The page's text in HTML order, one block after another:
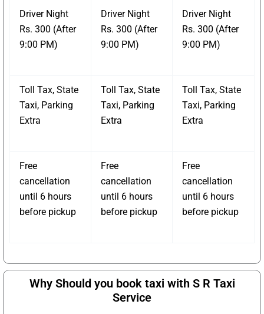
Driver Night
Rs. 300 (After
9:00 PM)
Driver Night
Rs. 300 (After
9:00 PM)
Driver Night
Rs. 300 (After
9:00 PM)
Toll Tax, State
Taxi, Parking
Extra
Toll Tax, State
Taxi, Parking
Extra
Toll Tax, State
Taxi, Parking
Extra
Free
cancellation
until 6 hours
before pickup
Free
cancellation
until 6 hours
before pickup
Free
cancellation
until 6 hours
before pickup
Why Should you book taxi with S R Taxi
Service